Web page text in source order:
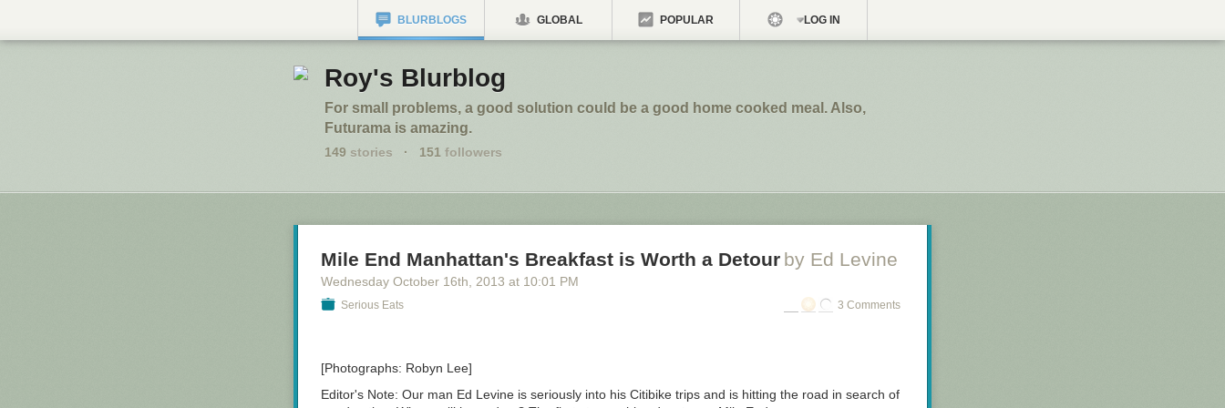
BLURBLOGS GLOBAL POPULAR LOG IN
Roy's Blurblog
For small problems, a good solution could be a good home cooked meal. Also,
Futurama is amazing.
149 stories · 151 followers
Mile End Manhattan's Breakfast is Worth a Detour by Ed Levine
Wednesday October 16th , 2013 at 10:01 PM
Serious Eats 3 Comments
[Photographs: Robyn Lee]
Editor's Note: Our man Ed Levine is seriously into his Citibike trips and is hitting the road in search of